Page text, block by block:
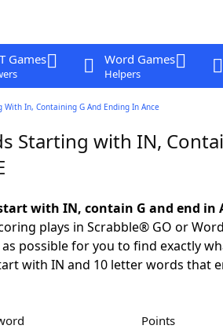
Games Word Games
Helpers
In, Containing G And Ending In Ance
Starting with IN,
with IN, contain G and end in
plays in Scrabble® GO or
as possible for you to find exactly
with IN and 10 letter words that
Points